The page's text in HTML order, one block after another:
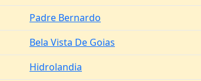
Padre Bernardo
Bela Vista De Goias
Hidrolandia